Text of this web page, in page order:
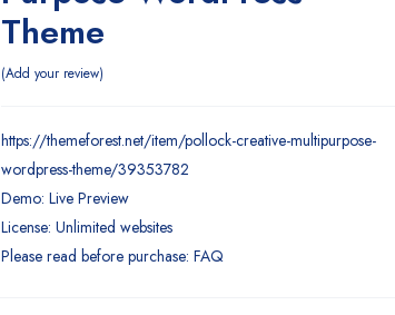
Theme
Add your review
https://themeforest.net/item/pollock-creative-multipurpose-
wordpress-theme/39353782
Demo: Live Preview
License: Unlimited websites
Please read before purchase: FAQ